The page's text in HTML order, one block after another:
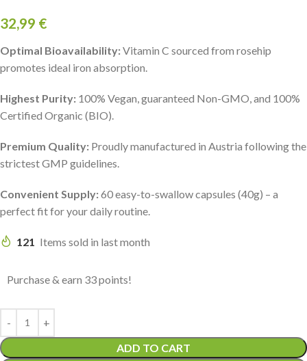
32,99 €
Optimal Bioavailability:Vitamin C sourced from rosehip
promotes ideal iron absorption.
Highest Purity: 100% Vegan, guaranteed Non-GMO, and 100%
Certified Organic (BIO).
Premium Quality: Proudly manufactured in Austria following the
strictest GMP guidelines.
Convenient Supply:60 easy-to-swallow capsules (40g) – a
perfect fit for your daily routine.
121 Items sold in last month
Purchase & earn 33 points!
ADD TO CART